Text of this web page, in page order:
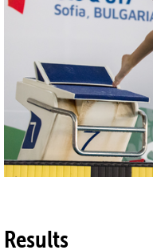
Results